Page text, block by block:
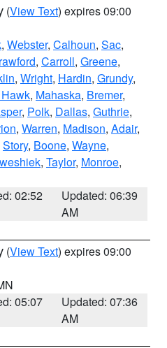
(View Text) expires 09:00
, Webster, Calhoun, Sac,
, Carroll, Greene,
, Wright, Hardin, Grundy,
, Mahaska, Bremer,
, Polk, Dallas, Guthrie,
, Warren, Madison, Adair,
Story, Boone, Wayne,
, Taylor, Monroe,
02:52
Updated: 06:39
AM
(View Text) expires 09:00
05:07
Updated: 07:36
AM